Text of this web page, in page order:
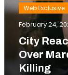
Web Exclusive
February 24,
City
Over
Killing